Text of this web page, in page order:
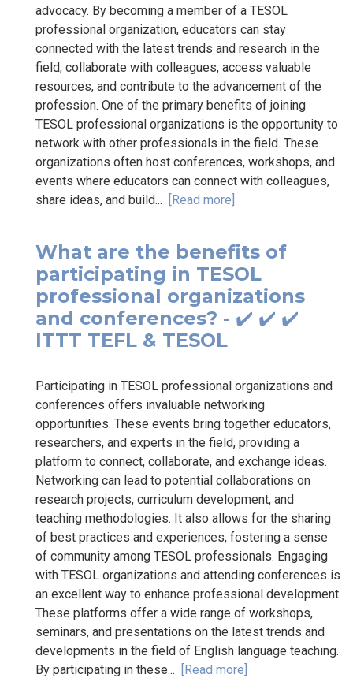
advocacy. By becoming a member of a TESOL
professional organization, educators can stay
connected with the latest trends and research in the
field, collaborate with colleagues, access valuable
resources, and contribute to the advancement of the
profession. One of the primary benefits of joining
TESOL professional organizations is the opportunity to
network with other professionals in the field. These
organizations often host conferences, workshops, and
events where educators can connect with colleagues,
share ideas, and build... [Read more]
What are the benefits of
participating in TESOL
professional organizations
and conferences? - ✔️ ✔️ ✔️
ITTT TEFL & TESOL
Participating in TESOL professional organizations and
conferences offers invaluable networking
opportunities. These events bring together educators,
researchers, and experts in the field, providing a
platform to connect, collaborate, and exchange ideas.
Networking can lead to potential collaborations on
research projects, curriculum development, and
teaching methodologies. It also allows for the sharing
of best practices and experiences, fostering a sense
of community among TESOL professionals. Engaging
with TESOL organizations and attending conferences is
an excellent way to enhance professional development.
These platforms offer a wide range of workshops,
seminars, and presentations on the latest trends and
developments in the field of English language teaching.
By participating in these... [Read more]